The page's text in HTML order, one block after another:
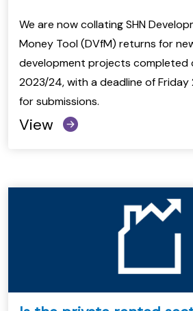
We are now collating SHN
Money Tool (DVfM) returns for
development projects completed
2023/24, with a deadline of Friday
for submissions.
View